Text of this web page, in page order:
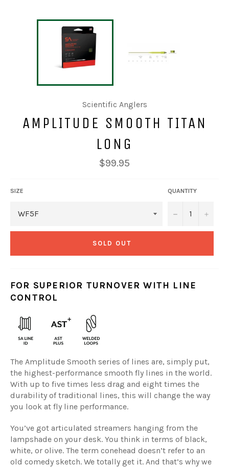
Scientific Anglers
AMPLITUDE SMOOTH TITAN
LONG
Regular
price
$99.95
SIZE QUANTITY
− +
SOLD OUT
FOR SUPERIOR TURNOVER WITH LINE
CONTROL
The Amplitude Smooth series of lines are, simply put,
the highest-performance smooth fly lines in the world.
With up to five times less drag and eight times the
durability of traditional lines, this will change the way
you look at fly line performance.
You’ve got articulated streamers hanging from the
lampshade on your desk. You think in terms of black,
white, or olive. The term conehead doesn’t refer to an
old comedy sketch. We totally get it. And that’s why we